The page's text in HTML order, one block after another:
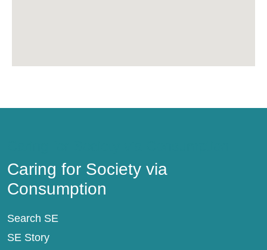
Caring for Society via
Consumption
Search SE
SE Story